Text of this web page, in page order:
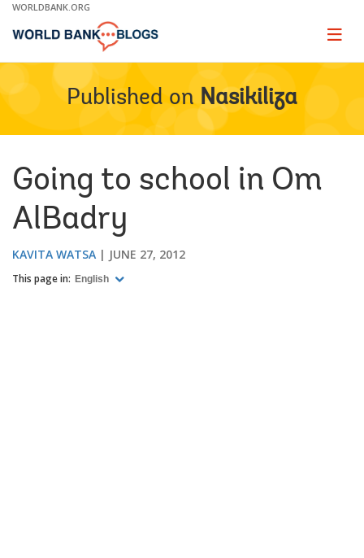
Skip
Main
WORLDBANK.ORG
Page
Published on Nasikiliza
Going to school in Om
AlBadry
KAVITA WATSA JUNE 27, 2012
This page in: English